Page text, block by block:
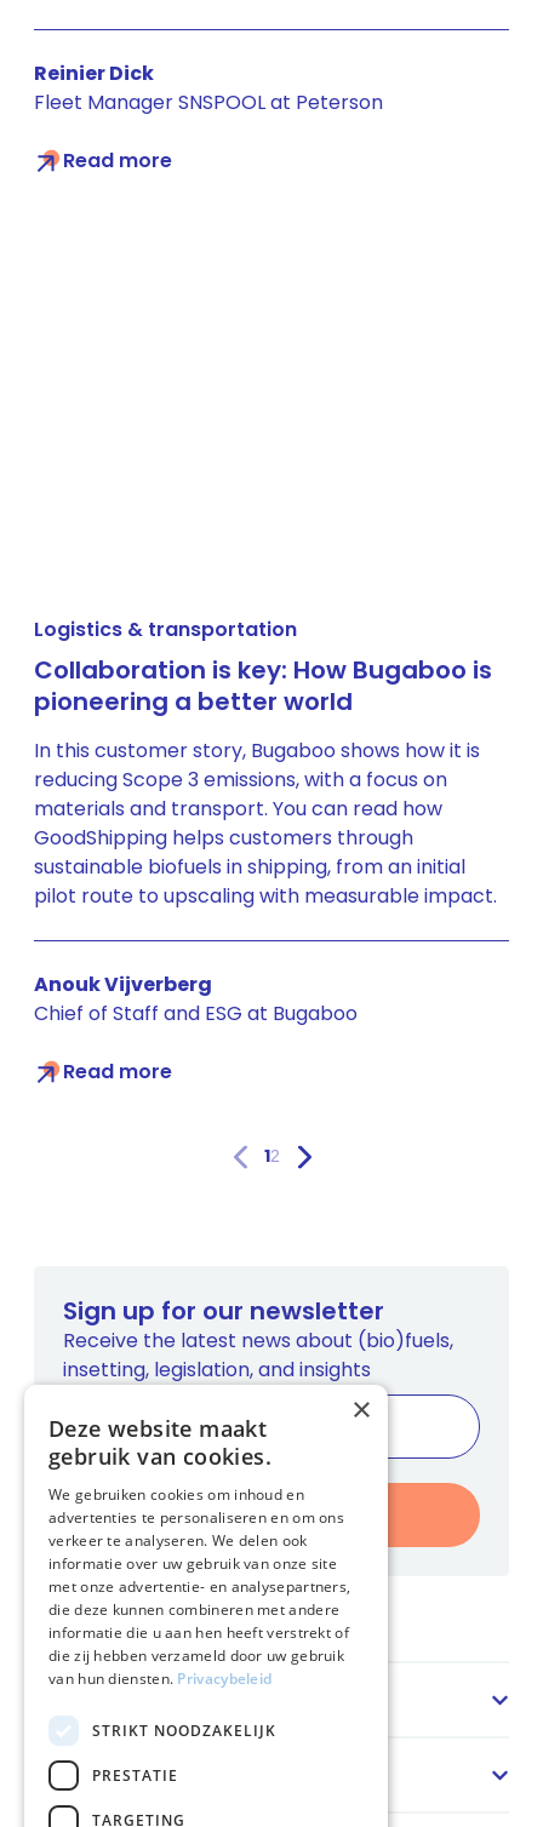
Reinier Dick
Fleet Manager SNSPOOL at Peterson
Read more
Logistics & transportation
Collaboration is key: How Bugaboo is
pioneering a better world
In this customer story, Bugaboo shows how it is
reducing Scope 3 emissions, with a focus on
materials and transport. You can read how
GoodShipping helps customers through
sustainable biofuels in shipping, from an initial
pilot route to upscaling with measurable impact.
Anouk Vijverberg
Chief of Staff and ESG at Bugaboo
Read more
12
Home
Solution
Sign up for our newsletter
Receive the latest news about (bio)fuels,
insetting, legislation, and insights
Register
×
Deze website maakt
gebruik van cookies.
We gebruiken cookies om inhoud en
advertenties te personaliseren en om ons
verkeer te analyseren. We delen ook
informatie over uw gebruik van onze site
met onze advertentie- en analysepartners,
die deze kunnen combineren met andere
informatie die u aan hen heeft verstrekt of
die zij hebben verzameld door uw gebruik
van hun diensten. Privacybeleid
STRIKT NOODZAKELIJK
PRESTATIE
TARGETING